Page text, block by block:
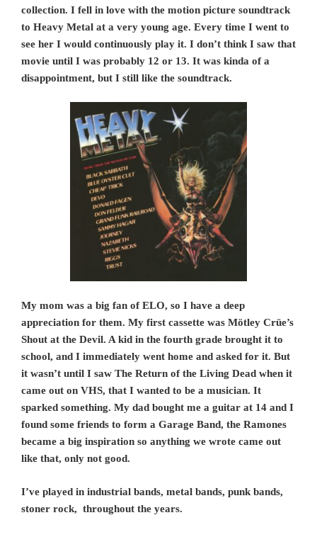
collection. I fell in love with the motion picture soundtrack
to Heavy Metal at a very young age. Every time I went to
see her I would continuously play it. I don’t think I saw that
movie until I was probably 12 or 13. It was kinda of a
disappointment, but I still like the soundtrack.
My mom was a big fan of ELO, so I have a deep
appreciation for them. My first cassette was Mötley Crüe’s
Shout at the Devil. A kid in the fourth grade brought it to
school, and I immediately went home and asked for it. But
it wasn’t until I saw The Return of the Living Dead when it
came out on VHS, that I wanted to be a musician. It
sparked something. My dad bought me a guitar at 14 and I
found some friends to form a Garage Band, the Ramones
became a big inspiration so anything we wrote came out
like that, only not good.
I’ve played in industrial bands, metal bands, punk bands,
stoner rock, throughout the years.